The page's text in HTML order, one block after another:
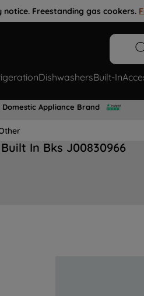
Freestanding gas cookers.
DishwashersBuilt-In
Appliance Brand
In Bks J00830966